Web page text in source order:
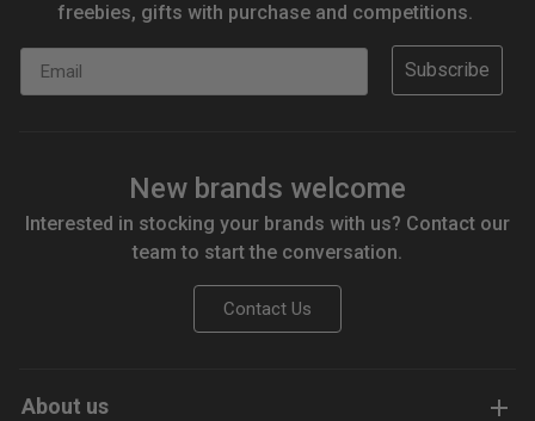
freebies, gifts with purchase and competitions.
Subscribe
New brands welcome
Interested in stocking your brands with us? Contact our
team to start the conversation.
Contact Us
About us